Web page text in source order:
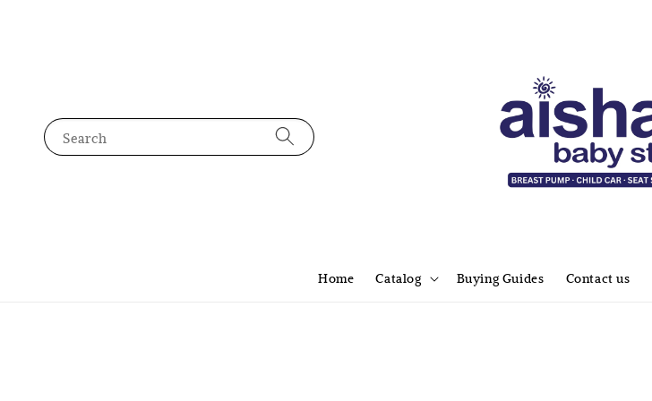
Search
Home Catalog Buying Guides Contact us